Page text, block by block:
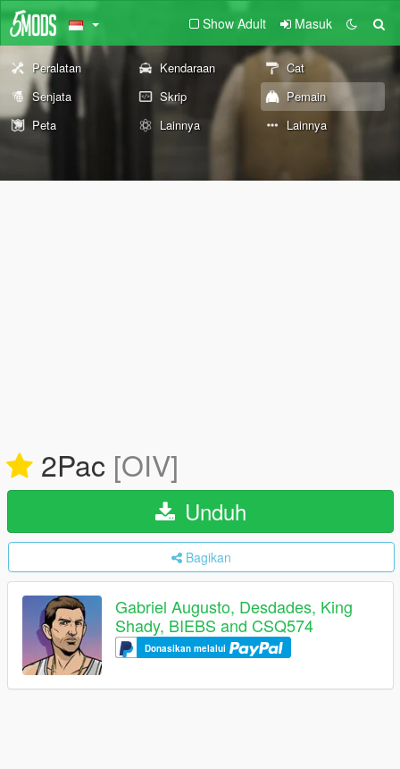
Show Adult Masuk
Peralatan Kendaraan
Cat
Senjata
Skrip
Pemain
Peta
Lainnya Lainnya
2Pac [OIV]
Unduh
Bagikan
Gabriel Augusto, Desdades, King
Shady, BIEBS and CSQ574
Donasikan melalui